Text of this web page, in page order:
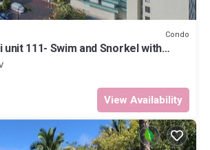
Condo
unit 111- Swim and Snorkel with
View Availability